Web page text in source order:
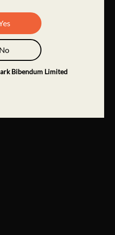
No
Bibendum Limited